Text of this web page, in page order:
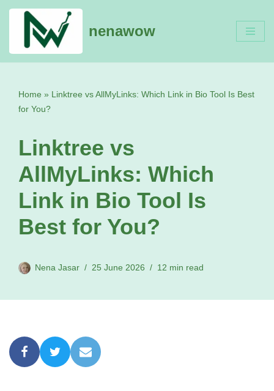
content
nenawow
Home » Linktree vs AllMyLinks: Which Link in Bio Tool Is Best
for You?
Linktree vs
AllMyLinks: Which
Link in Bio Tool Is
Best for You?
Nena Jasar 25 June 2026 12 min read